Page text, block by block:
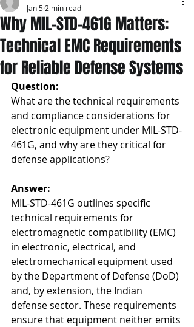
Why MIL-STD-461G Matters:
Technical EMC Requirements
for Reliable Defense Systems
Jan 5 2 min read
Question:
What are the technical requirements
and compliance considerations for
electronic equipment under MIL-STD-
461G, and why are they critical for
defense applications?
Answer:
MIL-STD-461G outlines specific
technical requirements for
electromagnetic compatibility (EMC)
in electronic, electrical, and
electromechanical equipment used
by the Department of Defense (DoD)
and, by extension, the Indian
defense sector. These requirements
ensure that equipment neither emits